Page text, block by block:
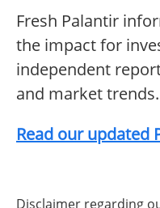
Fresh Palantir
the impact for
independent
and market trends.
Read our updated
Disclaimer regarding